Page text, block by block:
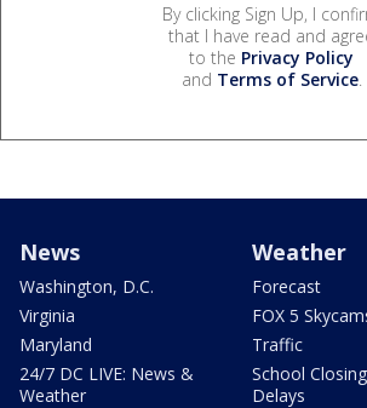
By clicking Sign Up, I
that I have read and
to the Privacy Policy
and Terms of Service.
News
Washington, D.C.
Virginia
Maryland
24/7 DC LIVE: News &
Weather
Weather
Forecast
FOX 5
Traffic
School
Delays